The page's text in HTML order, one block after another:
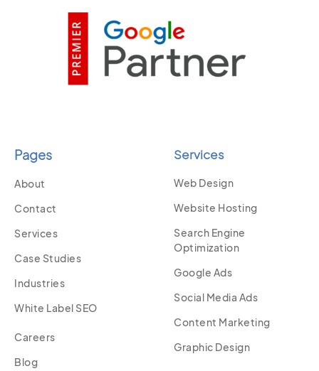
Pages
About
Contact
Services
Case Studies
Industries
White Label SEO
Careers
Blog
Services
Web Design
Website Hosting
Search Engine
Optimization
Google Ads
Social Media Ads
Content Marketing
Graphic Design